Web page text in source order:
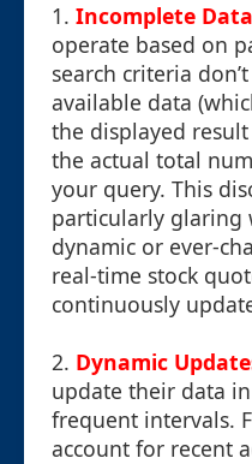
1. Incomplete
operate based on
search criteria
available data
the displayed
the actual total
your query. This
particularly glaring
dynamic or ever-
real-time stock
continuously
2. Dynamic
update their data
frequent intervals.
account for recent